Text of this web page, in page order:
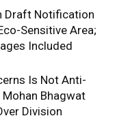
Draft Notification
Sensitive Area;
Included
Is Not Anti-
Mohan Bhagwat
Division